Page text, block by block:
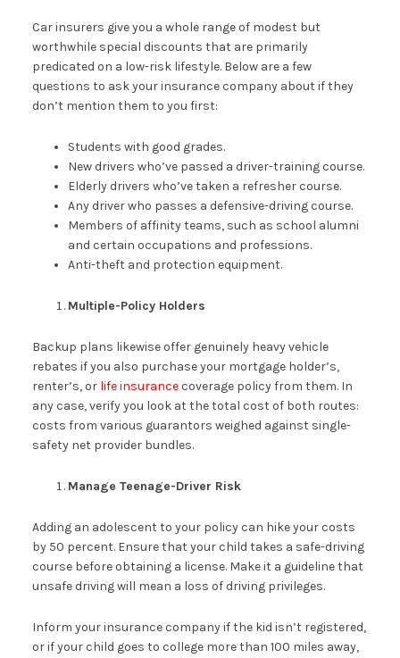
Car insurers give you a whole range of modest but
worthwhile special discounts that are primarily
predicated on a low-risk lifestyle. Below are a few
questions to ask your insurance company about if they
don’t mention them to you first:
Students with good grades.
New drivers who’ve passed a driver-training course.
Elderly drivers who’ve taken a refresher course.
Any driver who passes a defensive-driving course.
Members of affinity teams, such as school alumni
and certain occupations and professions.
Anti-theft and protection equipment.
Multiple-Policy Holders
Backup plans likewise offer genuinely heavy vehicle
rebates if you also purchase your mortgage holder’s,
renter’s, or life insurancecoverage policy from them. In
any case, verify you look at the total cost of both routes:
costs from various guarantors weighed against single-
safety net provider bundles.
Manage Teenage-Driver Risk
Adding an adolescent to your policy can hike your costs
by 50 percent. Ensure that your child takes a safe-driving
course before obtaining a license. Make it a guideline that
unsafe driving will mean a loss of driving privileges.
Inform your insurance company if the kid isn’t registered,
or if your child goes to college more than 100 miles away,